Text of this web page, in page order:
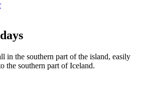
in the southern part of the island, easily
the southern part of Iceland.